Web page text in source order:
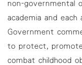
non-governmental
academia and
Government
to protect,
combat childhood